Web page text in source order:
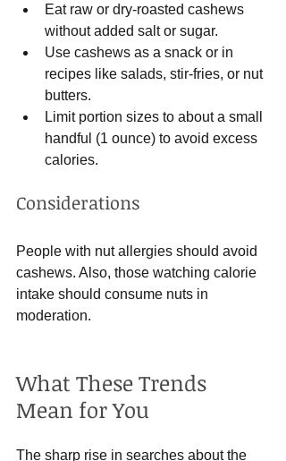
Eat raw or dry-roasted cashews
without added salt or sugar.
Use cashews as a snack or in
recipes like salads, stir-fries, or nut
butters.
Limit portion sizes to about a small
handful (1 ounce) to avoid excess
calories.
Considerations
People with nut allergies should avoid
cashews. Also, those watching calorie
intake should consume nuts in
moderation.
What These Trends
Mean for You
The sharp rise in searches about the